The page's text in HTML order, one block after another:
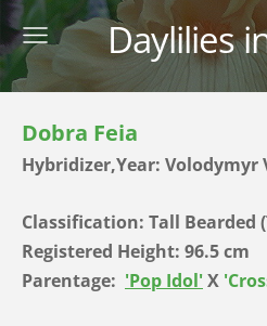
Daylilies
Dobra Feia
Hybridizer,Year: Volodymyr
Classification: Tall Bearded
Registered Height: 96.5 cm
Parentage: 'Pop Idol'X